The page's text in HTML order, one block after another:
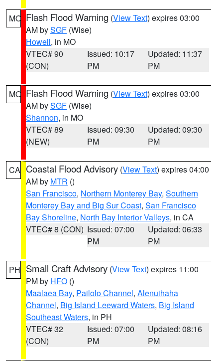
MO Flash Flood Warning (View Text) expires 03:00
AM bySGF (Wise)
Howell, in MO
VTEC# 90
(CON)
Issued: 10:17
PM
Updated: 11:37
PM
MO Flash Flood Warning (View Text) expires 03:00
AM bySGF (Wise)
Shannon, in MO
VTEC# 89
(NEW)
Issued: 09:30
PM
Updated: 09:30
PM
CA Coastal Flood Advisory (View Text) expires 04:00
AM by MTR ()
San Francisco, Northern Monterey Bay, Southern
Monterey Bay and Big Sur Coast, San Francisco
Bay Shoreline, North Bay Interior Valleys, in CA
VTEC# 8 (CON) Issued: 07:00
PM
Updated: 06:33
PM
PH Small Craft Advisory (View Text) expires 11:00
PM by HFO ()
Maalaea Bay, Pailolo Channel, Alenuihaha
Channel, Big Island Leeward Waters, Big Island
Southeast Waters, in PH
VTEC# 32
(CON)
Issued: 07:00
PM
Updated: 08:16
PM